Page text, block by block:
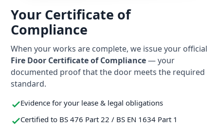
Your Certificate of
Compliance
When your works are complete, we issue your official
Fire Door Certificate of Compliance— your
documented proof that the door meets the required
standard.
Evidence for your lease & legal obligations
Certified to BS 476 Part 22 / BS EN 1634 Part 1